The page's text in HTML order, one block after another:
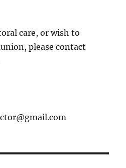
care, or wish to
please contact